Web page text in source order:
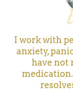
I work with
anxiety,
have not
medication.